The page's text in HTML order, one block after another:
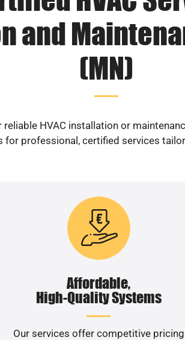
and
(MN)
reliable HVAC installation or
for professional, certified services
Affordable,
High-Quality Systems
Our services offer competitive pricing